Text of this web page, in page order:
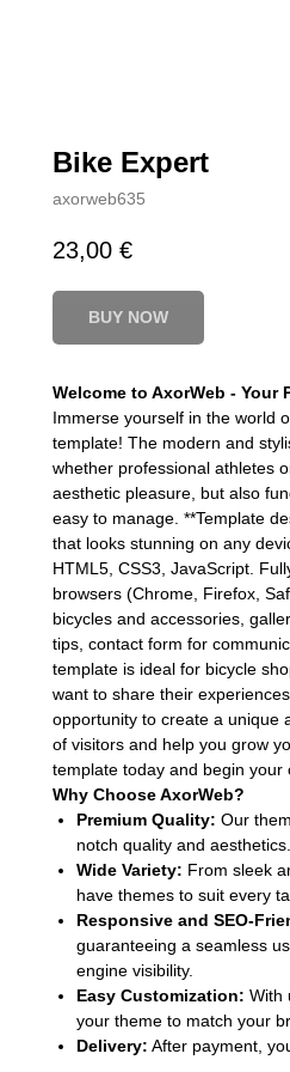
Bike Expert
axorweb635
23,00 €
BUY NOW
Welcome to AxorWeb - Your
Immerse yourself in the world
template! The modern and
whether professional athletes
aesthetic pleasure, but also
easy to manage. **Template
that looks stunning on any
HTML5, CSS3, JavaScript.
browsers (Chrome, Firefox,
bicycles and accessories,
tips, contact form for
template is ideal for bicycle
want to share their
opportunity to create a unique
of visitors and help you grow
template today and begin your
Why Choose AxorWeb?
Premium Quality: Our
notch quality and aesthetics.
Wide Variety: From sleek
have themes to suit every
Responsive and SEO-
guaranteeing a seamless
engine visibility.
Easy Customization: With
your theme to match your
Delivery: After payment,